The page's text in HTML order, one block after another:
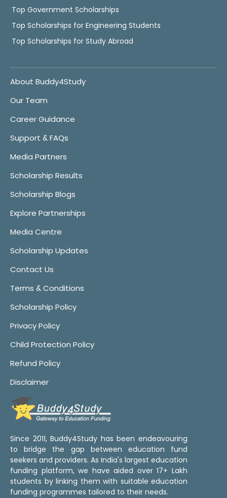
Top Government Scholarships
Top Scholarships for Engineering Students
Top Scholarships for Study Abroad
About Buddy4Study
Our Team
Career Guidance
Support & FAQs
Media Partners
Scholarship Results
Scholarship Blogs
Explore Partnerships
Media Centre
Scholarship Updates
Contact Us
Terms & Conditions
Scholarship Policy
Privacy Policy
Child Protection Policy
Refund Policy
Disclaimer
Since 2011, Buddy4Study has been endeavouring
to bridge the gap between education fund
seekers and providers. As India's largest education
funding platform, we have aided over 17+ Lakh
students by linking them with suitable education
funding programmes tailored to their needs.